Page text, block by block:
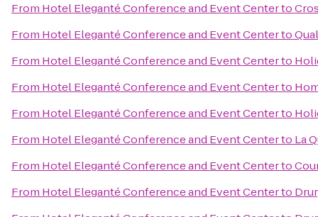
From Hotel Eleganté Conference and Event Centerto
From Hotel Eleganté Conference and Event Centerto
From Hotel Eleganté Conference and Event Centerto
From Hotel Eleganté Conference and Event Centerto
From Hotel Eleganté Conference and Event Centerto
From Hotel Eleganté Conference and Event Centerto La
From Hotel Eleganté Conference and Event Centerto
From Hotel Eleganté Conference and Event Centerto